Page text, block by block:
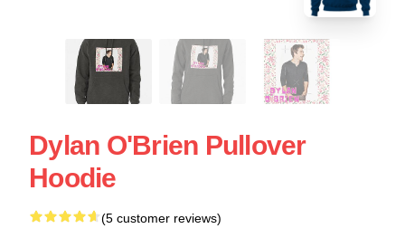
Dylan O'Brien Pullover
Hoodie
(5 customer reviews)